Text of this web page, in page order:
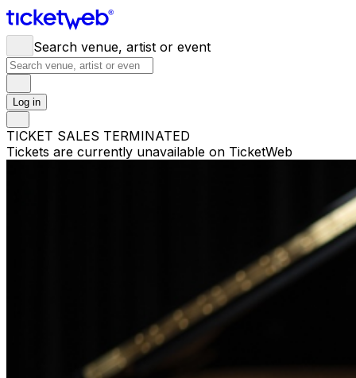
Search venue, artist or event
Log in
TICKET SALES TERMINATED
Tickets are currently unavailable on TicketWeb